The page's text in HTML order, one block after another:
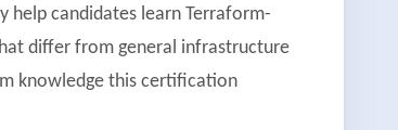
help candidates learn Terraform-
differ from general infrastructure
knowledge this certification